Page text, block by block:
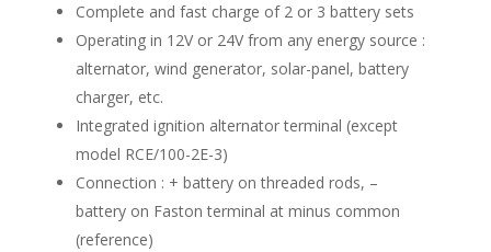
Complete and fast charge of 2 or 3 battery sets
Operating in 12V or 24V from any energy source :
alternator, wind generator, solar-panel, battery
charger, etc.
Integrated ignition alternator terminal (except
model RCE/100-2E-3)
Connection : + battery on threaded rods, –
battery on Faston terminal at minus common
(reference)